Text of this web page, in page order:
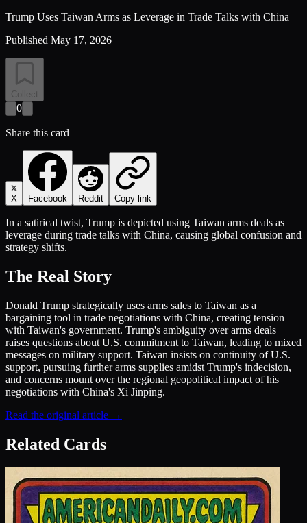
Trump Uses Taiwan Arms as Leverage in Trade Talks with China
Published May 17, 2026
Collect
0
Share this card
X Facebook Reddit Copy link
In a satirical twist, Trump is depicted using Taiwan arms deals as
leverage during trade talks with China, causing global confusion and
strategy shifts.
The Real Story
Donald Trump strategically uses arms sales to Taiwan as a
bargaining tool in trade negotiations with China, creating tension
with Taiwan's government. Trump's ambiguity over arms deals
raises questions about U.S. commitment to Taiwan, leading to mixed
messages on military support. Taiwan insists on continuity of U.S.
support, pursuing further arms supplies amidst Trump's indecision,
and concerns mount over the regional geopolitical impact of his
negotiations with China's Xi Jinping.
Read the original article →
Related Cards